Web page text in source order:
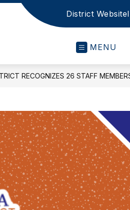
District Website
MENU
RECOGNIZES 26 STAFF